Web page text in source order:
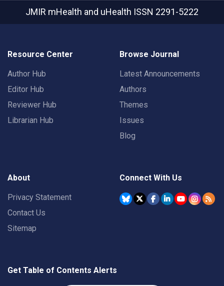
JMIR mHealth and uHealth ISSN 2291-5222
Resource Center
Author Hub
Editor Hub
Reviewer Hub
Librarian Hub
Browse Journal
Latest Announcements
Authors
Themes
Issues
Blog
About
Privacy Statement
Contact Us
Sitemap
Connect With Us
Get Table of Contents Alerts